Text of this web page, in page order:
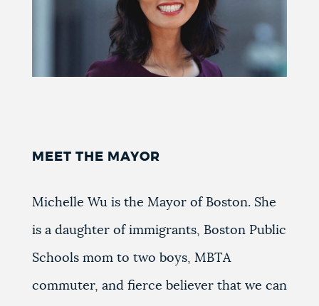
MEET THE MAYOR
Michelle Wu is the Mayor of Boston. She
is a daughter of immigrants, Boston Public
Schools mom to two boys, MBTA
commuter, and fierce believer that we can